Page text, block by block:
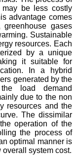
may be less costly
advantage comes
gases
Sustainable
resources. Each
by a unique
it suitable for
In a hybrid
generated by the
load demand
due to the non
resources and the
The dissimilar
operation of the
the process of
optimal manner is
system cost.